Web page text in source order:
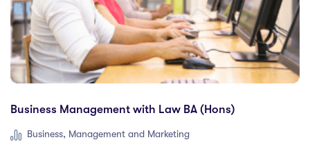
Business Management with Law BA (Hons)
Business, Management and Marketing